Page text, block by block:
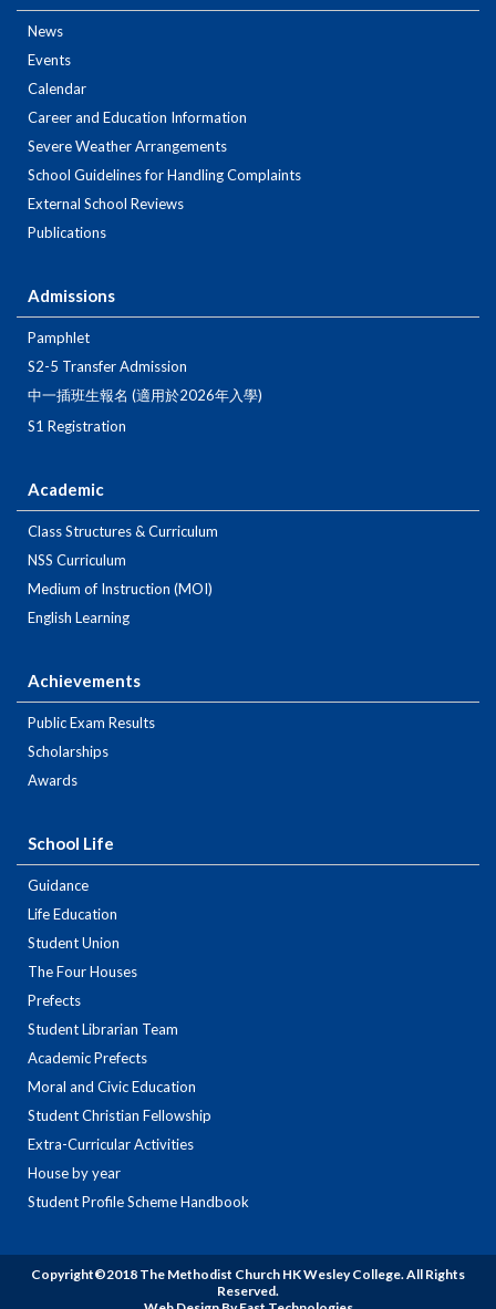
News
Events
Calendar
Career and Education Information
Severe Weather Arrangements
School Guidelines for Handling Complaints
External School Reviews
Publications
Admissions
Pamphlet
S2-5 Transfer Admission
中一插班生報名 (適用於2026年入學)
S1 Registration
Academic
Class Structures & Curriculum
NSS Curriculum
Medium of Instruction (MOI)
English Learning
Achievements
Public Exam Results
Scholarships
Awards
School Life
Guidance
Life Education
Student Union
The Four Houses
Prefects
Student Librarian Team
Academic Prefects
Moral and Civic Education
Student Christian Fellowship
Extra-Curricular Activities
House by year
Student Profile Scheme Handbook
Copyright©2018 The Methodist Church HK Wesley College. All Rights
Reserved.